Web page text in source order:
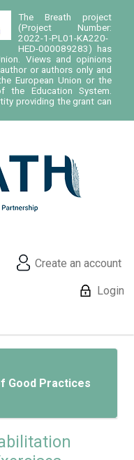
The Breath project
(Project Number:
2022-1-PL01-KA220-
HED-000089283) has
Views and opinions
or authors only and
European Union or the
the Education System.
providing the grant can
Create an account
Login
Good Practices